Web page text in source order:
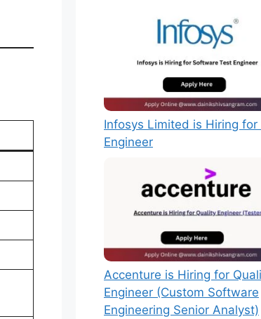
Infosys Limited is Hiring for
Engineer
Accenture is Hiring for
Engineer (Custom Software
Engineering Senior Analyst)